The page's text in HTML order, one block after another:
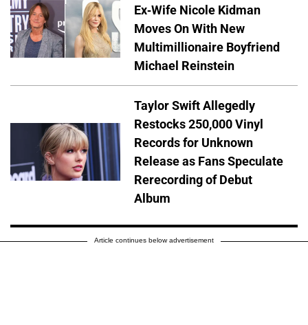
Ex-Wife Nicole Kidman
Moves On With New
Multimillionaire Boyfriend
Michael Reinstein
Taylor Swift Allegedly
Restocks 250,000 Vinyl
Records for Unknown
Release as Fans Speculate
Rerecording of Debut
Album
Article continues below advertisement